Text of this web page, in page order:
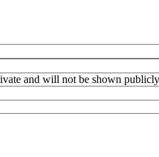
and will not be shown